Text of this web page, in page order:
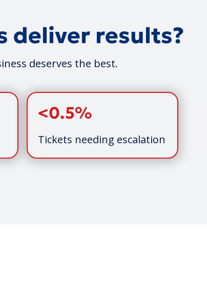
deliver results?
deserves the best.
<0.5%
Tickets needing escalation